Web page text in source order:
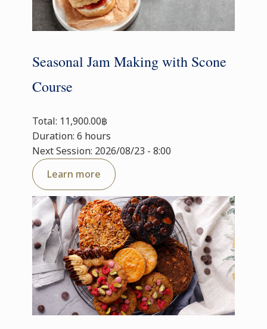
Seasonal Jam Making with Scone
Course
Total: 11,900.00฿
Duration: 6 hours
Next Session: 2026/08/23 - 8:00
Learn more